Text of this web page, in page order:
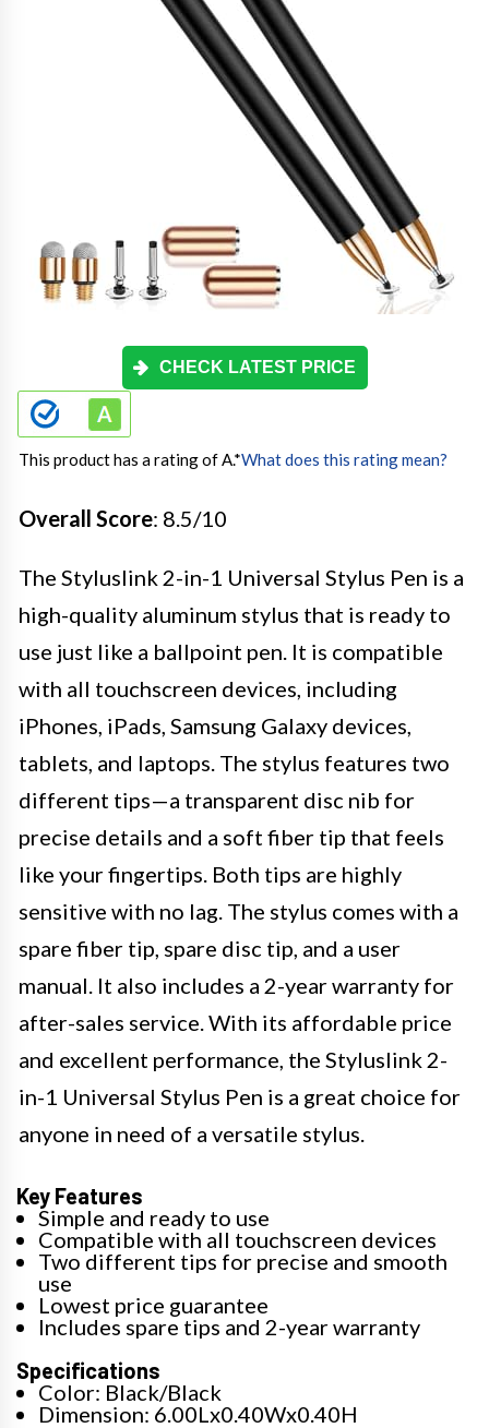
CHECK LATEST PRICE
This product has a rating of A.*What does this rating mean?
Overall Score: 8.5/10
The Styluslink 2-in-1 Universal Stylus Pen is a
high-quality aluminum stylus that is ready to
use just like a ballpoint pen. It is compatible
with all touchscreen devices, including
iPhones, iPads, Samsung Galaxy devices,
tablets, and laptops. The stylus features two
different tips—a transparent disc nib for
precise details and a soft fiber tip that feels
like your fingertips. Both tips are highly
sensitive with no lag. The stylus comes with a
spare fiber tip, spare disc tip, and a user
manual. It also includes a 2-year warranty for
after-sales service. With its affordable price
and excellent performance, the Styluslink 2-
in-1 Universal Stylus Pen is a great choice for
anyone in need of a versatile stylus.
Key Features
Simple and ready to use
Compatible with all touchscreen devices
Two different tips for precise and smooth
use
Lowest price guarantee
Includes spare tips and 2-year warranty
Specifications
Color: Black/Black
Dimension: 6.00Lx0.40Wx0.40H